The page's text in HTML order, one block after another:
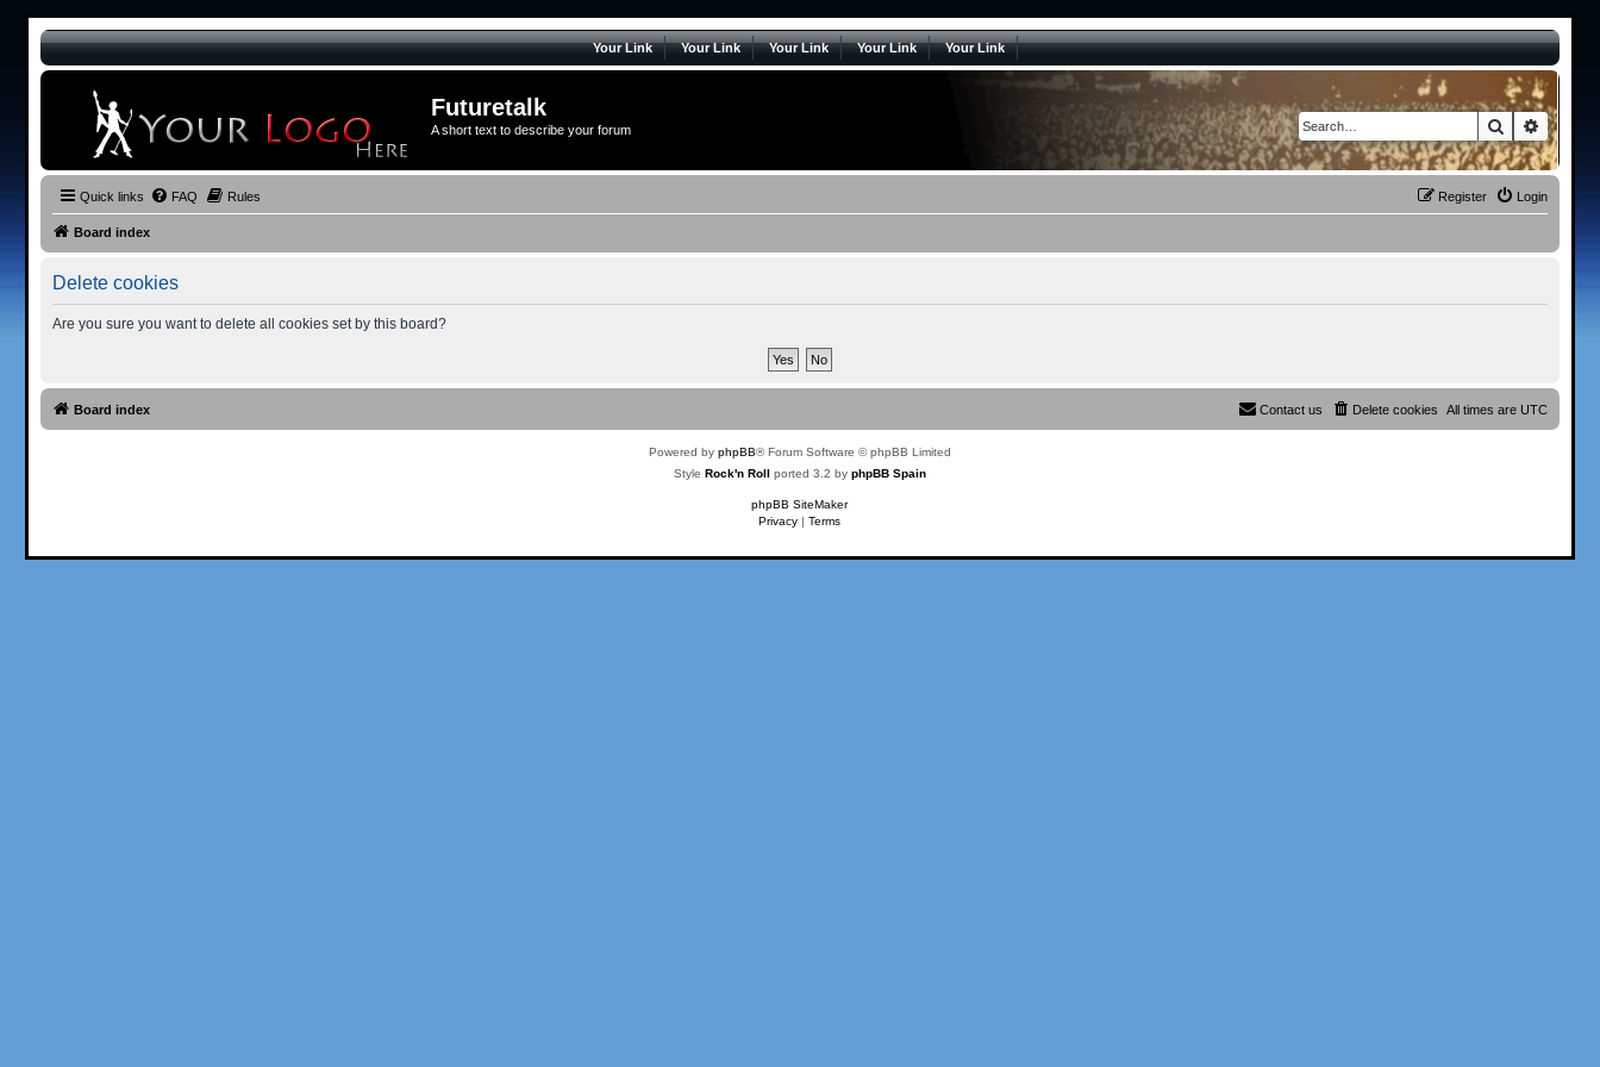
Your Link Your Link Your Link Your Link Your Link
Futuretalk
A short text to describe your forum Search
Quick links FAQ Rules Login
Register
Board index
Delete cookies
Are you sure you want to delete all cookies set by this board?
Board index All times areUTC
Delete cookies
Contact us
Powered by phpBB® Forum Software © phpBB Limited
Style Rock'n Roll ported 3.2 by phpBB Spain
phpBB SiteMaker
Privacy |Terms